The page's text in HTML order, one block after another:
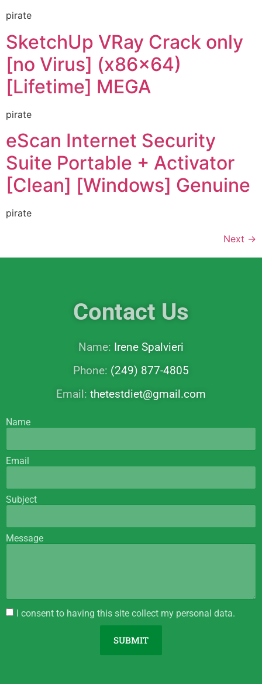
pirate
SketchUp VRay Crack only
[no Virus] (x86x64)
[Lifetime] MEGA
pirate
eScan Internet Security
Suite Portable + Activator
[Clean] [Windows] Genuine
pirate
Next →
Contact Us
Name: Irene Spalvieri
Phone: (249) 877-4805
Email: thetestdiet@gmail.com
Name
Email
Subject
Message
I consent to having this site collect my personal data.
SUBMIT